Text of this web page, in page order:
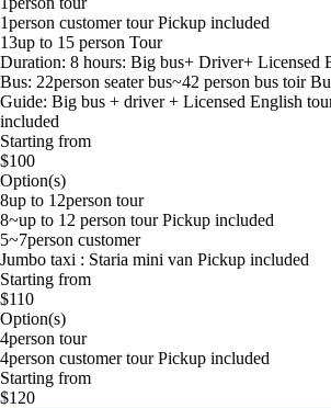
1person customer tour Pickup included
13up to 15 person Tour
Duration: 8 hours: Big bus+ Driver+ Licensed
Bus: 22person seater bus~42 person bus toir
Guide: Big bus + driver + Licensed English
included
Starting from
$100
Option(s)
8up to 12person tour
8~up to 12 person tour Pickup included
5~7person customer
Jumbo taxi : Staria mini van Pickup included
Starting from
$110
Option(s)
4person tour
4person customer tour Pickup included
Starting from
$120